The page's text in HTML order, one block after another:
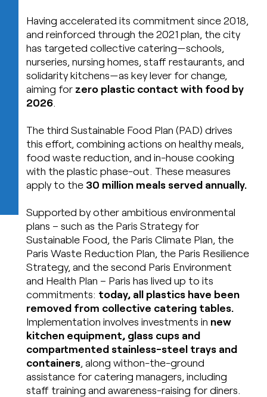
Having accelerated its commitment since 2018,
and reinforced through the 2021 plan, the city
has targeted collective catering—schools,
nurseries, nursing homes, staff restaurants, and
solidarity kitchens—as key lever for change,
aiming for zero plastic contact with food by
2026.
The third Sustainable Food Plan (PAD) drives
this effort, combining actions on healthy meals,
food waste reduction, and in-house cooking
with the plastic phase-out. These measures
apply to the 30 million meals served annually.
Supported by other ambitious environmental
plans – such as the Paris Strategy for
Sustainable Food, the Paris Climate Plan, the
Paris Waste Reduction Plan, the Paris Resilience
Strategy, and the second Paris Environment
and Health Plan – Paris has lived up to its
commitments: today, all plastics have been
removed from collective catering tables.
Implementation involves investments in new
kitchen equipment, glass cups and
compartmented stainless-steel trays and
containers, along withon-the-ground
assistance for catering managers, including
staff training and awareness-raising for diners.